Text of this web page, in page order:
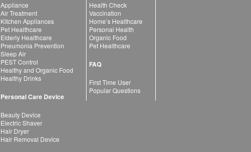
Appliance
Air Treatment
Kitchen Appliances
Pet Healthcare
Elderly Healthcare
Pneumonia Prevention
Sleep Air
PEST Control
Healthy and Organic Food
Healthy Drinks
Personal Care Device
Beauty Device
Electric Shaver
Hair Dryer
Hair Removal Device
Health Check
Vaccination
Home’s Healthcare
Personal Health
Organic Food
Pet Healthcare
FAQ
First Time User
Popular Questions